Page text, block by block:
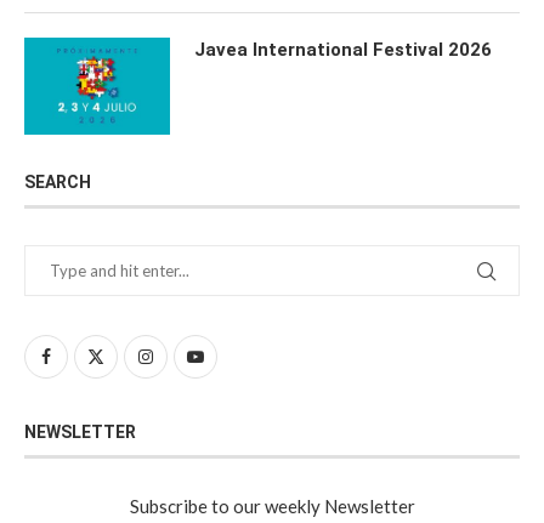
Javea International Festival 2026
SEARCH
NEWSLETTER
Subscribe to our weekly Newsletter